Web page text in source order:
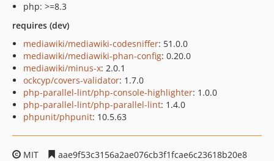
php: >=8.3
requires (dev)
mediawiki/mediawiki-codesniffer: 51.0.0
mediawiki/mediawiki-phan-config: 0.20.0
mediawiki/minus-x: 2.0.1
ockcyp/covers-validator: 1.7.0
php-parallel-lint/php-console-highlighter: 1.0.0
php-parallel-lint/php-parallel-lint: 1.4.0
phpunit/phpunit: 10.5.63
MIT
aae9f53c3156a2ae076cb3f1fcae6c23618b20e8